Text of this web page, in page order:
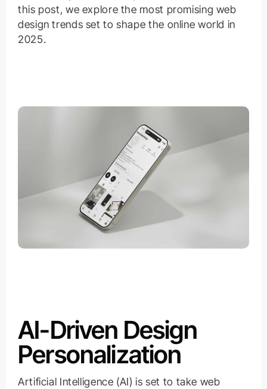
this post, we explore the most promising web
design trends set to shape the online world in
2025.
AI-Driven Design
Personalization
Artificial Intelligence (AI) is set to take web